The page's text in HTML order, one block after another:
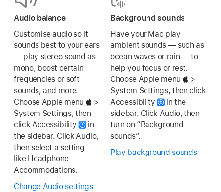
Audio balance
Customise audio so it
sounds best to your ears
— play stereo sound as
mono, boost certain
frequencies or soft
sounds, and more.
Choose Apple menu
>
System Settings, then
click Accessibility
in
the sidebar. Click Audio,
then select a setting —
like Headphone
Accommodations.
Change Audio settings
Background sounds
Have your Mac play
ambient sounds — such as
ocean waves or rain — to
help you focus or rest.
Choose Apple menu
>
System Settings, then click
Accessibility
in the
sidebar. Click Audio, then
turn on “Background
sounds”.
Play background sounds